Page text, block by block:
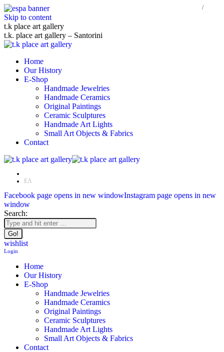
Skip to content
t.k place art gallery
t.k. place art gallery – Santorini
Home
Our History
E-Shop
Handmade Jewelries
Handmade Ceramics
Original Paintings
Ceramic Sculptures
Handmade Art Lights
Small Art Objects & Fabrics
Contact
ΕΛ
Facebook page opens in new windowInstagram page opens in new
window
Search:
wishlist
Login
Home
Our History
E-Shop
Handmade Jewelries
Handmade Ceramics
Original Paintings
Ceramic Sculptures
Handmade Art Lights
Small Art Objects & Fabrics
Contact